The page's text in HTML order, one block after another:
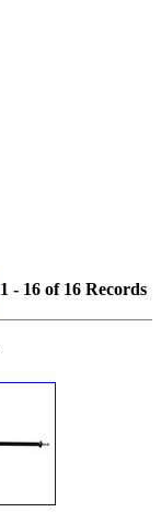
1 - 16 of 16 Records